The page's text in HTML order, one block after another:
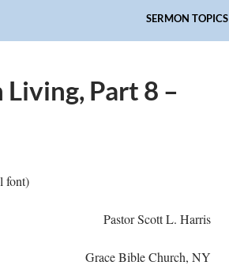
SERMON TOPICS
Part 8 –
font)
Pastor Scott L. Harris
Grace Bible Church, NY